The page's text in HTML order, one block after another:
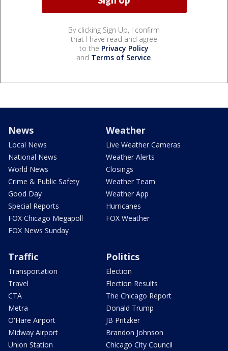
By clicking Sign Up, I confirm
that I have read and agree
to the Privacy Policy
and Terms of Service.
News
Local News
National News
World News
Crime & Public Safety
Good Day
Special Reports
FOX Chicago Megapoll
FOX News Sunday
Weather
Live Weather Cameras
Weather Alerts
Closings
Weather Team
Weather App
Hurricanes
FOX Weather
Traffic
Transportation
Travel
CTA
Metra
O'Hare Airport
Midway Airport
Union Station
Politics
Election
Election Results
The Chicago Report
Donald Trump
JB Pritzker
Brandon Johnson
Chicago City Council